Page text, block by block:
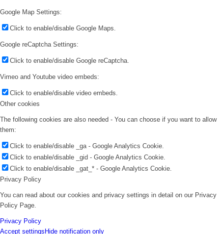
Google Map Settings:
Click to enable/disable Google Maps.
Google reCaptcha Settings:
Click to enable/disable Google reCaptcha.
Vimeo and Youtube video embeds:
Click to enable/disable video embeds.
Other cookies
The following cookies are also needed - You can choose if you want to allow
them:
Click to enable/disable _ga - Google Analytics Cookie.
Click to enable/disable _gid - Google Analytics Cookie.
Click to enable/disable _gat_* - Google Analytics Cookie.
Privacy Policy
You can read about our cookies and privacy settings in detail on our Privacy
Policy Page.
Privacy Policy
Accept settings Hide notification only